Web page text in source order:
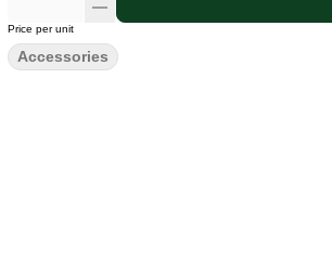
Price per unit
Accessories